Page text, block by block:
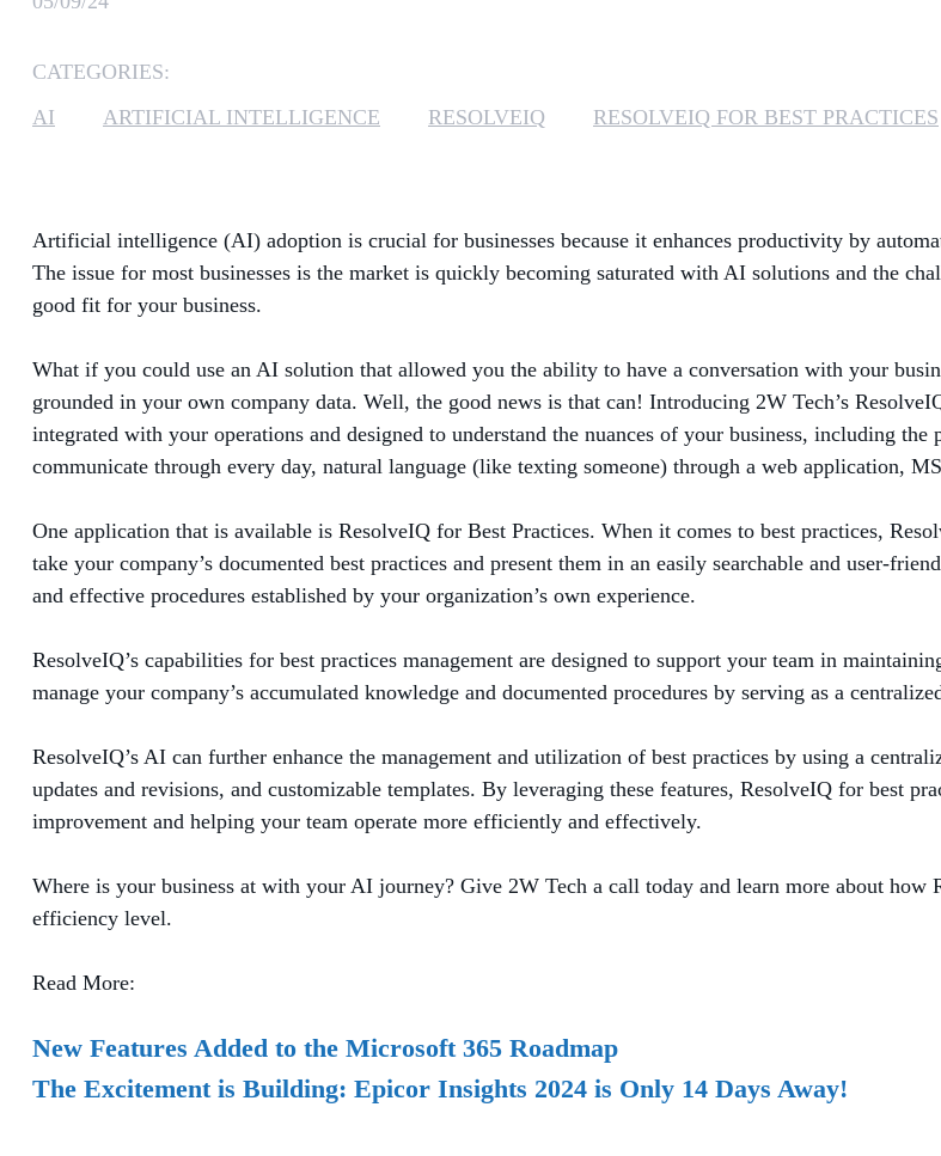
CATEGORIES:
AI
ARTIFICIAL INTELLIGENCE RESOLVEIQ RESOLVEIQ FOR BEST PRACTICES
Artificial intelligence (AI) adoption is crucial for businesses because it enhances productivity by
The issue for most businesses is the market is quickly becoming saturated with AI solutions and the
good fit for your business.
What if you could use an AI solution that allowed you the ability to have a conversation with your
grounded in your own company data. Well, the good news is that can! Introducing 2W Tech’s
integrated with your operations and designed to understand the nuances of your business, including
communicate through every day, natural language (like texting someone) through a web application,
One application that is available is ResolveIQ for Best Practices. When it comes to best practices,
take your company’s documented best practices and present them in an easily searchable and user-
and effective procedures established by your organization’s own experience.
ResolveIQ’s capabilities for best practices management are designed to support your team in
manage your company’s accumulated knowledge and documented procedures by serving as a
ResolveIQ’s AI can further enhance the management and utilization of best practices by using a
updates and revisions, and customizable templates. By leveraging these features, ResolveIQ for best
improvement and helping your team operate more efficiently and effectively.
Where is your business at with your AI journey? Give 2W Tech a call today and learn more about how
efficiency level.
Read More:
New Features Added to the Microsoft 365 Roadmap
The Excitement is Building: Epicor Insights 2024 is Only 14 Days Away!